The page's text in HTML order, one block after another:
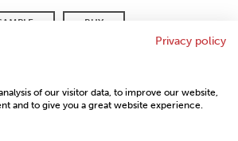
BUY
Privacy policy
of our visitor data, to improve our website,
and to give you a great website experience.